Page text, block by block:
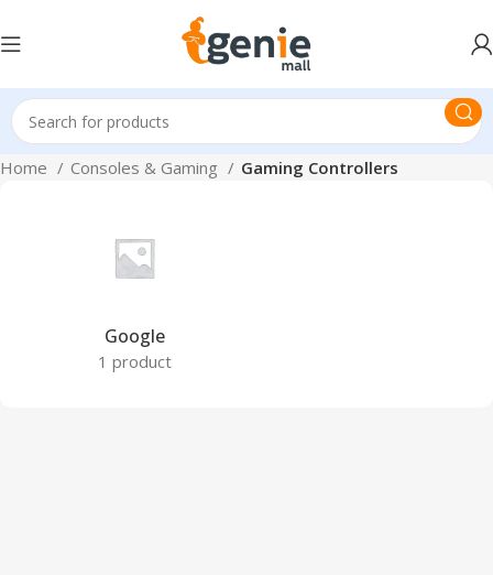
Home Consoles & Gaming Gaming Controllers
Google
1 product